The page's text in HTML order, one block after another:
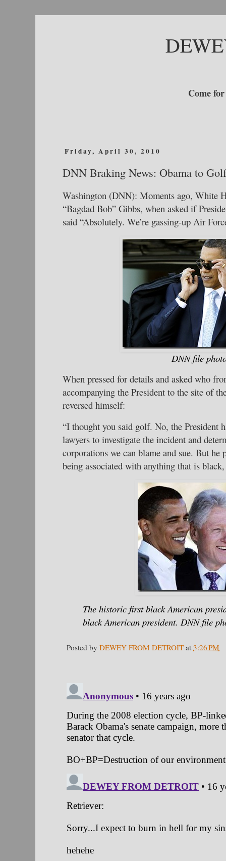
Come
Friday, April 30, 2010
DNN Braking News: Obama to Golf
Washington (DNN): Moments ago, White
“Bagdad Bob” Gibbs, when asked if
said “Absolutely. We’re gassing-up Air
DNN file
When pressed for details and asked who
accompanying the President to the site of
reversed himself:
“I thought you said golf. No, the President
lawyers to investigate the incident and
corporations we can blame and sue. But
being associated with anything that is
The historic first black American
black American president. DNN file
Posted by DEWEY FROM DETROIT at 3:26 PM